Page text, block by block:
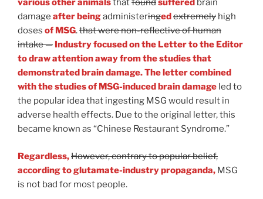
various other animalsthatfoundsuffered brain
damage after beingadministeringedextremely high
doses of MSG.that were non-reflective of human
intake — Industry focused on the Letter to the Editor
to draw attention away from the studies that
demonstrated brain damage. The letter combined
with the studies of MSG-induced brain damage led to
the popular idea that ingesting MSG would result in
adverse health effects. Due to the original letter, this
became known as “Chinese Restaurant Syndrome.”
Regardless,However, contrary to popular belief,
according to glutamate-industry propaganda, MSG
is not bad for most people.